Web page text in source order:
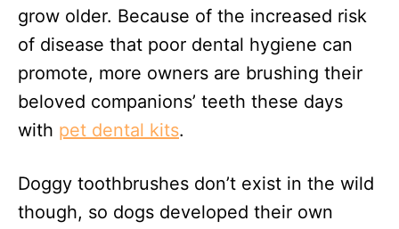
grow older. Because of the increased risk
of disease that poor dental hygiene can
promote, more owners are brushing their
beloved companions’ teeth these days
with pet dental kits.
Doggy toothbrushes don’t exist in the wild
though, so dogs developed their own